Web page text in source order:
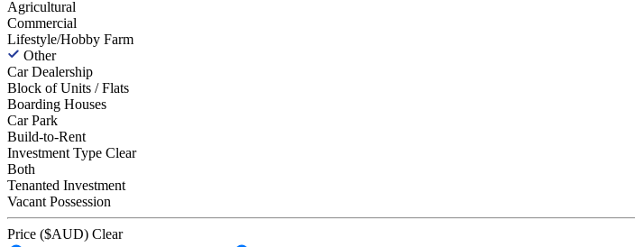
Agricultural
Commercial
Lifestyle/Hobby Farm
Other
Car Dealership
Block of Units / Flats
Boarding Houses
Car Park
Build-to-Rent
Investment Type Clear
Both
Tenanted Investment
Vacant Possession
Price ($AUD) Clear